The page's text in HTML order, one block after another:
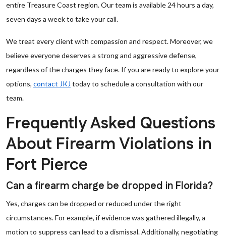
entire Treasure Coast region. Our team is available 24 hours a day,
seven days a week to take your call.
We treat every client with compassion and respect. Moreover, we
believe everyone deserves a strong and aggressive defense,
regardless of the charges they face. If you are ready to explore your
options, contact JKJ today to schedule a consultation with our
team.
Frequently Asked Questions
About Firearm Violations in
Fort Pierce
Can a firearm charge be dropped in Florida?
Yes, charges can be dropped or reduced under the right
circumstances. For example, if evidence was gathered illegally, a
motion to suppress can lead to a dismissal. Additionally, negotiating